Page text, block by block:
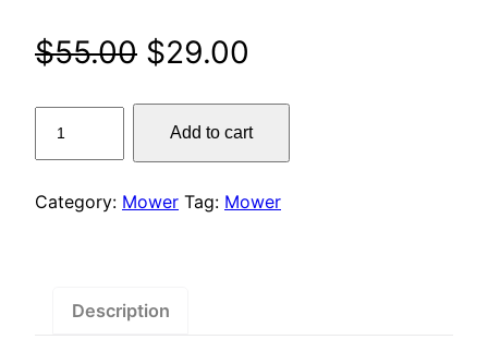
$55.00 Original
price
was:
$55.00.
$29.00
price
is:
$29.00.
300
Disco
Instant
Add to cart
Category: Mower Tag: Mower
Description